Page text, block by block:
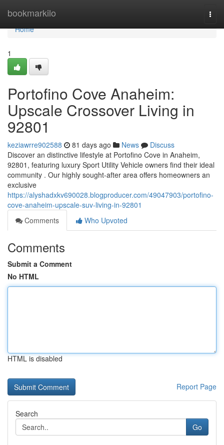
bookmarkilo
Home
Home
1
Portofino Cove Anaheim:
Upscale Crossover Living in
92801
keziawrre902588 81 days ago News
Discuss
Discover an distinctive lifestyle at Portofino Cove in Anaheim,
92801, featuring luxury Sport Utility Vehicle owners find their ideal
community . Our highly sought-after area offers homeowners an
exclusive
https://alyshadxkv690028.blogproducer.com/49047903/portofino-
cove-anaheim-upscale-suv-living-in-92801
Comments
Who Upvoted
Comments
Submit a Comment
No HTML
HTML is disabled
Report Page
Search
Go